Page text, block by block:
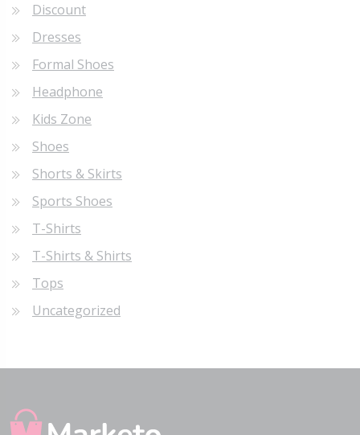
Discount
Dresses
Formal Shoes
Headphone
Kids Zone
Shoes
Shorts & Skirts
Sports Shoes
T-Shirts
T-Shirts & Shirts
Tops
Uncategorized